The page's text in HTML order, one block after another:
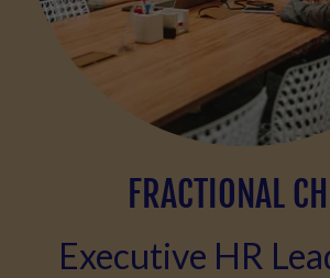
FRACTIONAL
Executive HR